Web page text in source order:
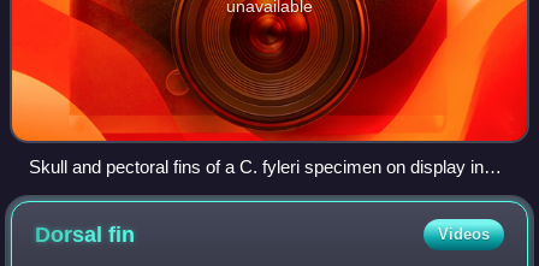
unavailable
Skull and pectoral fins of a C. fyleri specimen on display in
Cincinnati
Dorsalfin Videos